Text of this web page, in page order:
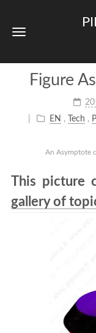
Figure
EN , Tech ,
An Asymptote
This picture
gallery of